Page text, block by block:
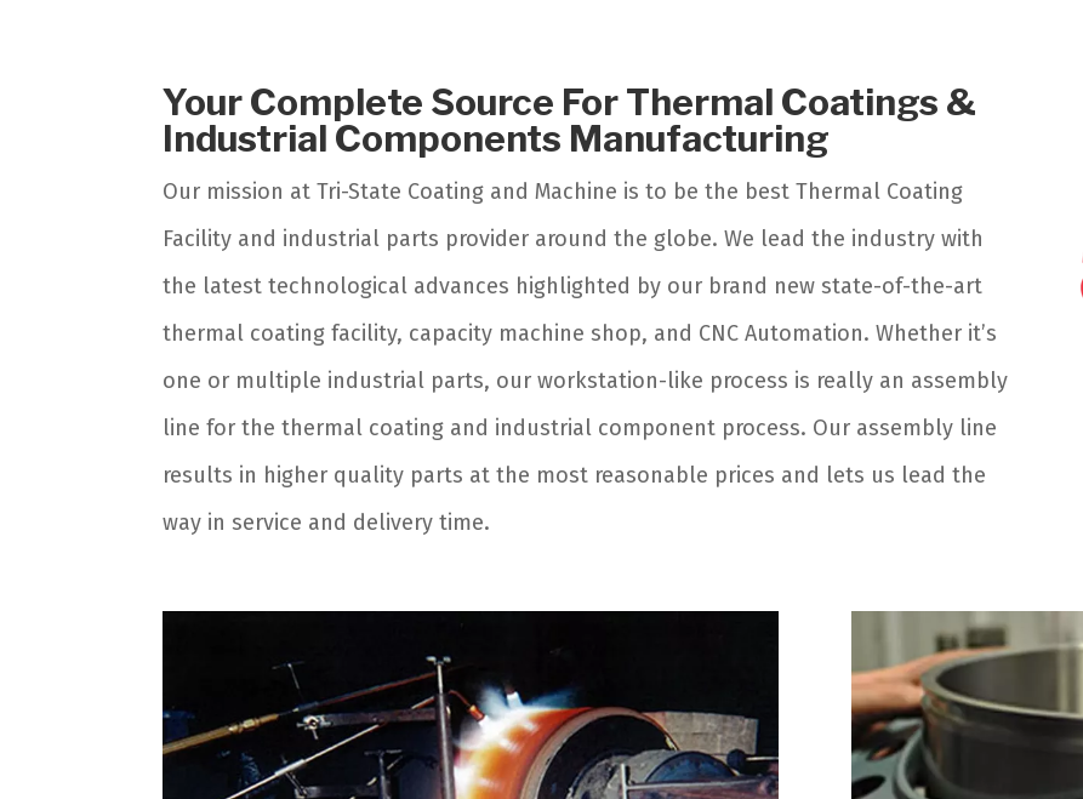
Your Complete Source For Thermal Coatings &
Industrial Components Manufacturing
Our mission at Tri-State Coating and Machine is to be the best Thermal Coating
Facility and industrial parts provider around the globe. We lead the industry with
the latest technological advances highlighted by our brand new state-of-the-art
thermal coating facility, capacity machine shop, and CNC Automation. Whether it’s
one or multiple industrial parts, our workstation-like process is really an assembly
line for the thermal coating and industrial component process. Our assembly line
results in higher quality parts at the most reasonable prices and lets us lead the
way in service and delivery time.